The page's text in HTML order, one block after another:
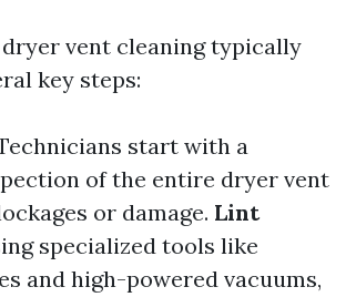
vent cleaning typically
key steps:
start with a
of the entire dryer vent
or damage. Lint
specialized tools like
and high-powered vacuums,